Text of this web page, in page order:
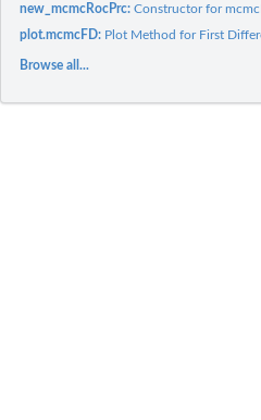
new_mcmcRocPrc:Constructor for
plot.mcmcFD: Plot Method for First
Browse all...